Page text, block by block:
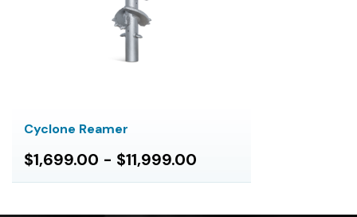
Cyclone Reamer
$1,699.00 - $11,999.00